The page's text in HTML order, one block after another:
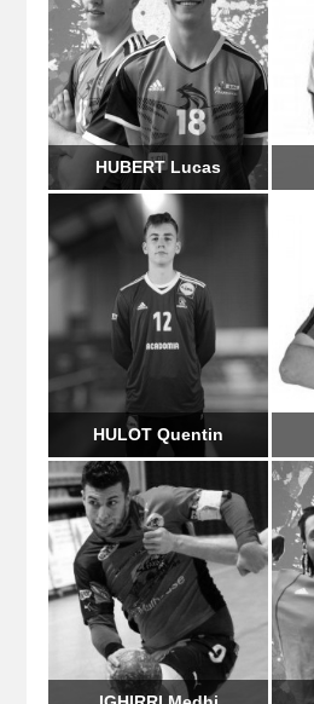
HUBERT Lucas
HULOT Quentin